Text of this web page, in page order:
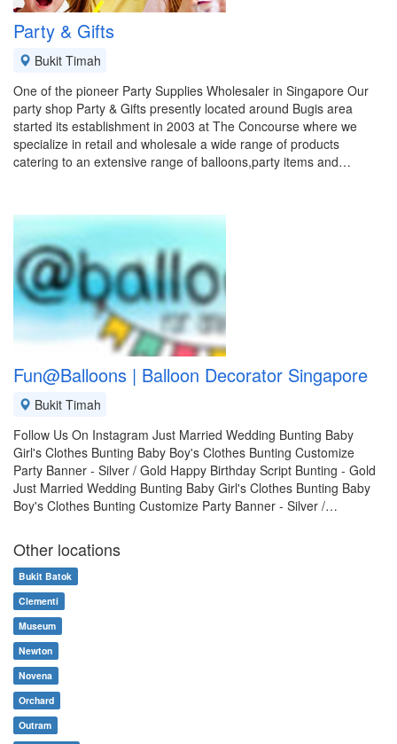
Party & Gifts
Bukit Timah
One of the pioneer Party Supplies Wholesaler in Singapore Our
party shop Party & Gifts presently located around Bugis area
started its establishment in 2003 at The Concourse where we
specialize in retail and wholesale a wide range of products
catering to an extensive range of balloons,party items and…
Fun@Balloons | Balloon Decorator Singapore
Bukit Timah
Follow Us On Instagram Just Married Wedding Bunting Baby
Girl's Clothes Bunting Baby Boy's Clothes Bunting Customize
Party Banner - Silver / Gold Happy Birthday Script Bunting - Gold
Just Married Wedding Bunting Baby Girl's Clothes Bunting Baby
Boy's Clothes Bunting Customize Party Banner - Silver /…
Other locations
Bukit Batok
Clementi
Museum
Newton
Novena
Orchard
Outram